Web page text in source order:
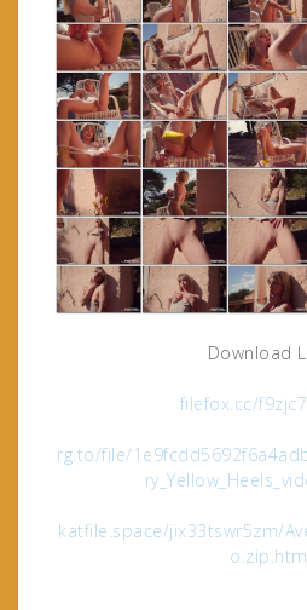
Download
filefox.cc/
rg.to/file/
katfile.space/jix33tswr5zm/